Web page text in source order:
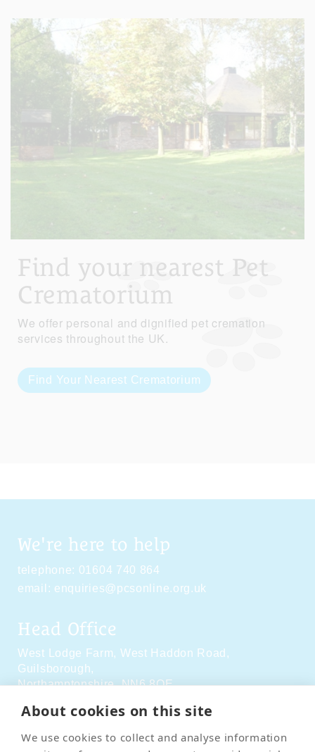
About cookies on this site
We use cookies to collect and analyse information
Find your nearest Pet
Crematorium
We offer personal and dignified pet cremation
services throughout the UK.
Find Your Nearest Crematorium
We're here to help
telephone: 01604 740 864
email: enquiries@pcsonline.org.uk
Head Office
West Lodge Farm, West Haddon Road,
Guilsborough,
Northamptonshire,NN6 8QE
Social Media